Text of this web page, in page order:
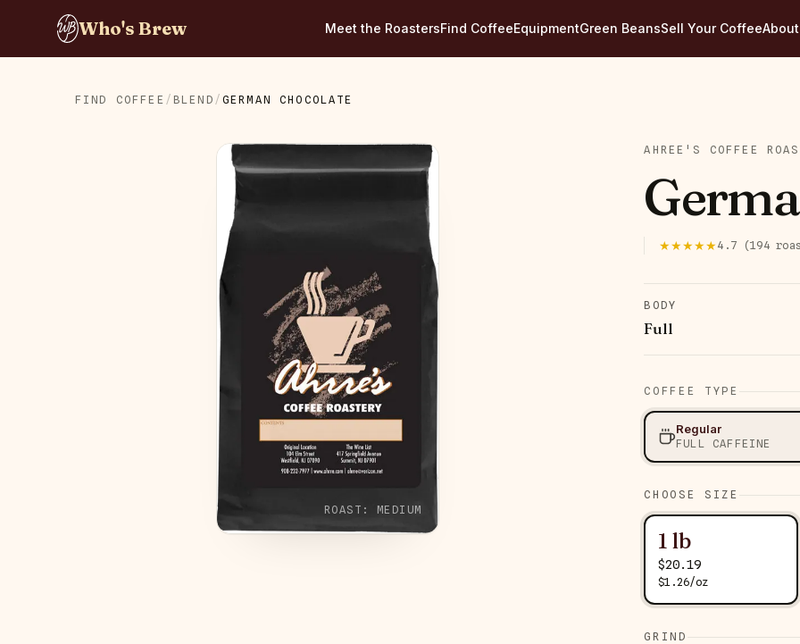
Who's Brew Meet the RoastersFind CoffeeEquipmentGreen BeansSell Your Coffee
FIND COFFEE / BLEND / GERMAN CHOCOLATE
ROAST: MEDIUM
AHREE'S COFFEE
★★★★★4.7 (194
BODY
Full
COFFEE TYPE
Regular
FULL CAFFEINE
CHOOSE SIZE
1 lb
$20.19
$1.26/oz
GRIND